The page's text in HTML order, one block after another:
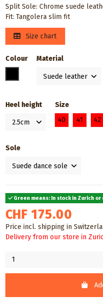
Split Sole: Chrome suede
Fit: Tangolera slim fit
Size chart
Colour
Material
Heel height
Size
40
41 42
Sole
Green means: In stock in Zurich
CHF 175.00
Price incl. shipping in
Delivery from our store in